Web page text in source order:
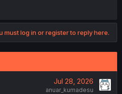
must log in or register to reply here.
Jul 28, 2026
anuar_kumadesu